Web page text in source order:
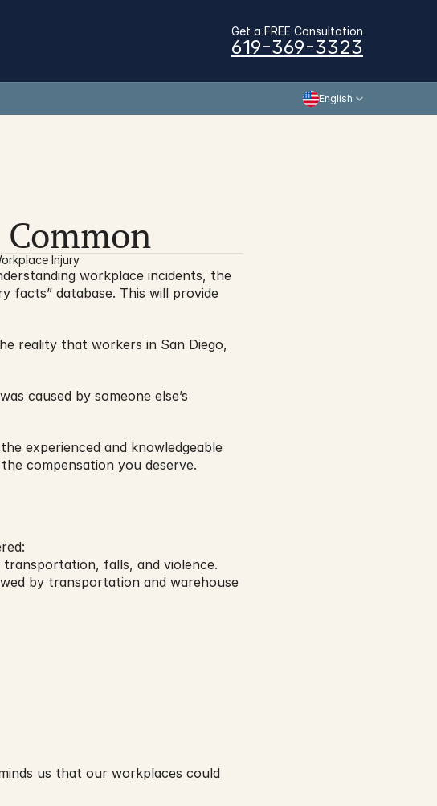
Get a FREE Consultation
619-369-3323
English
Injury
facts” database. This will provide
reality that workers in San Diego,
caused by someone else’s
experienced and knowledgeable
compensation you deserve.
falls, and violence.
by transportation and warehouse
us that our workplaces could